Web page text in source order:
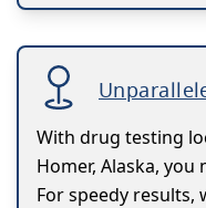
With drug testing
Homer, Alaska,
For speedy